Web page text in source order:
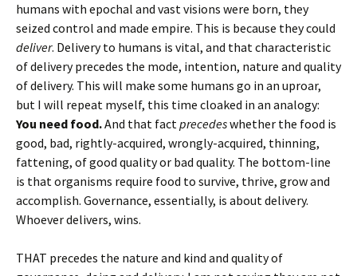
humans with epochal and vast visions were born, they
seized control and made empire. This is because they could
deliver. Delivery to humans is vital, and that characteristic
of delivery precedes the mode, intention, nature and quality
of delivery. This will make some humans go in an uproar,
but I will repeat myself, this time cloaked in an analogy:
You need food.And that factprecedeswhether the food is
good, bad, rightly-acquired, wrongly-acquired, thinning,
fattening, of good quality or bad quality. The bottom-line
is that organisms require food to survive, thrive, grow and
accomplish. Governance, essentially, is about delivery.
Whoever delivers, wins.
THAT precedes the nature and kind and quality of